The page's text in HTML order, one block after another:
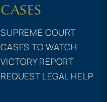
CASES
SUPREME COURT
CASES TO WATCH
VICTORY REPORT
REQUEST LEGAL HELP